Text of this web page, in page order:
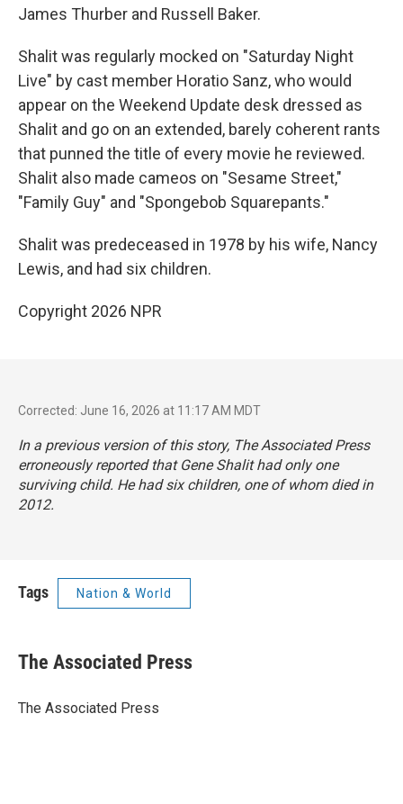
James Thurber and Russell Baker.
Shalit was regularly mocked on "Saturday Night
Live" by cast member Horatio Sanz, who would
appear on the Weekend Update desk dressed as
Shalit and go on an extended, barely coherent rants
that punned the title of every movie he reviewed.
Shalit also made cameos on "Sesame Street,"
"Family Guy" and "Spongebob Squarepants."
Shalit was predeceased in 1978 by his wife, Nancy
Lewis, and had six children.
Copyright 2026 NPR
Corrected: June 16, 2026 at 11:17 AM MDT
In a previous version of this story, The Associated Press
erroneously reported that Gene Shalit had only one
surviving child. He had six children, one of whom died in
2012.
Tags Nation & World
The Associated Press
The Associated Press